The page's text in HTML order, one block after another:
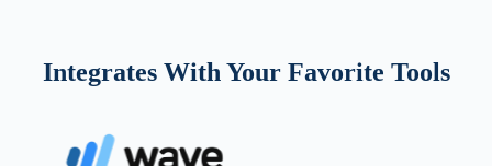
Integrates With Your Favorite Tools